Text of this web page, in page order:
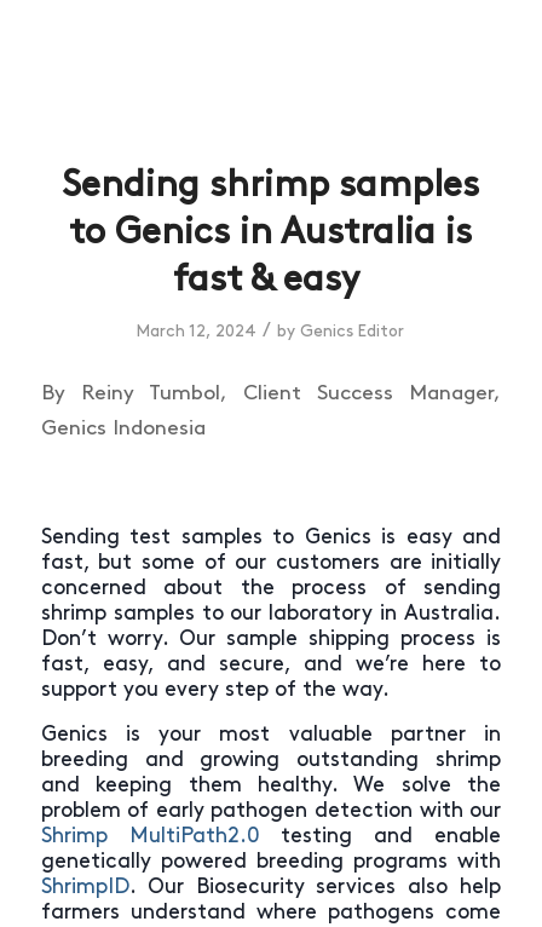
Sending shrimp samples
to Genics in Australia is
fast & easy
March 12, 2024 / by Genics Editor
By Reiny Tumbol, Client Success Manager,
Genics Indonesia
Sending test samples to Genics is easy and
fast, but some of our customers are initially
concerned about the process of sending
shrimp samples to our laboratory in Australia.
Don’t worry. Our sample shipping process is
fast, easy, and secure, and we’re here to
support you every step of the way.
Genics is your most valuable partner in
breeding and growing outstanding shrimp
and keeping them healthy. We solve the
problem of early pathogen detection with our
Shrimp MultiPath2.0 testing and enable
genetically powered breeding programs with
ShrimpID. Our Biosecurity services also help
farmers understand where pathogens come